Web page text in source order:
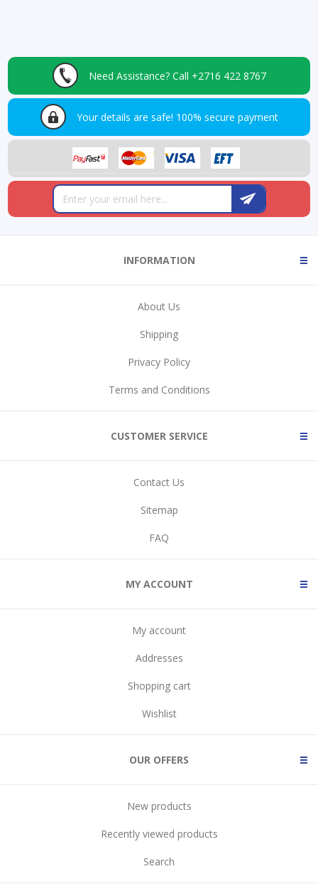
Need Assistance? Call +2716 422 8767
Your details are safe! 100% secure payment
INFORMATION
About Us
Shipping
Privacy Policy
Terms and Conditions
CUSTOMER SERVICE
Contact Us
Sitemap
FAQ
MY ACCOUNT
My account
Addresses
Shopping cart
Wishlist
OUR OFFERS
New products
Recently viewed products
Search